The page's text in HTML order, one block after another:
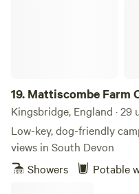
19. Mattiscombe Farm
Kingsbridge, England · 29
Low-key, dog-friendly
views in South Devon
Showers
Potable